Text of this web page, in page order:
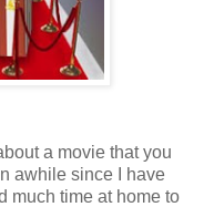
a movie that you
awhile since I have
much time at home to